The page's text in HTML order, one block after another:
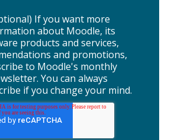
If you want more
about Moodle, its
products and services,
and promotions,
to Moodle's monthly
You can always
if you change your mind.